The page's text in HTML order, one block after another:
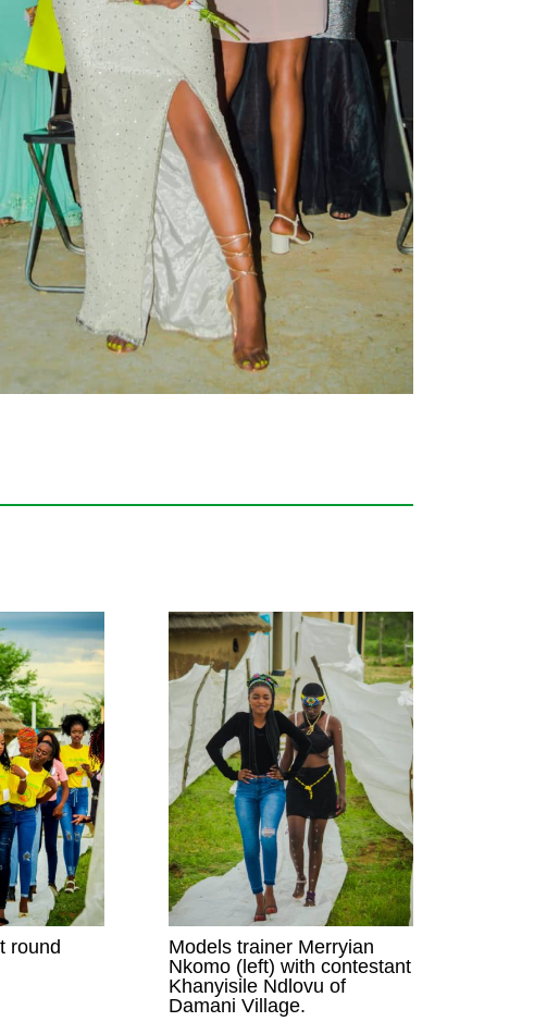
round
Models trainer Merryian
Nkomo (left) with contestant
Khanyisile Ndlovu of
Damani Village.